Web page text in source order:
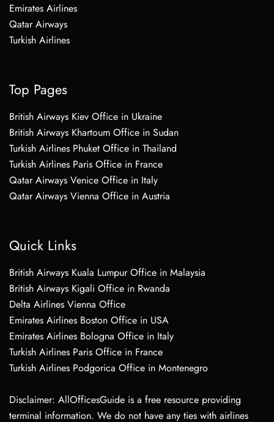
Emirates Airlines
Qatar Airways
Turkish Airlines
Top Pages
British Airways Kiev Office in Ukraine
British Airways Khartoum Office in Sudan
Turkish Airlines Phuket Office in Thailand
Turkish Airlines Paris Office in France
Qatar Airways Venice Office in Italy
Qatar Airways Vienna Office in Austria
Quick Links
British Airways Kuala Lumpur Office in Malaysia
British Airways Kigali Office in Rwanda
Delta Airlines Vienna Office
Emirates Airlines Boston Office in USA
Emirates Airlines Bologna Office in Italy
Turkish Airlines Paris Office in France
Turkish Airlines Podgorica Office in Montenegro
Disclaimer: AllOfficesGuide is a free resource providing
terminal information. We do not have any ties with airlines